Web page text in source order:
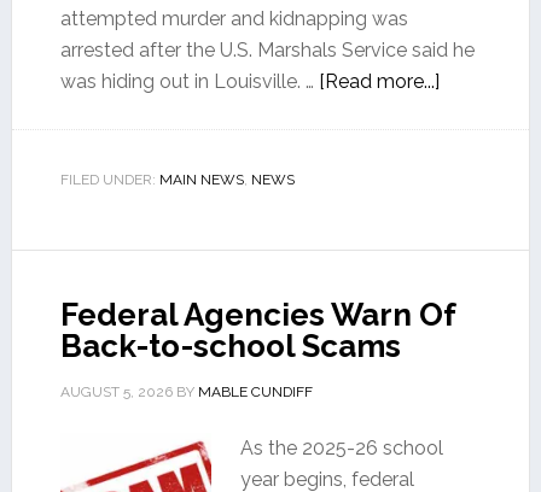
attempted murder and kidnapping was
arrested after the U.S. Marshals Service said he
was hiding out in Louisville. … [Read more...]
FILED UNDER: MAIN NEWS, NEWS
Federal Agencies Warn Of
Back-to-school Scams
AUGUST 5, 2026BY MABLE CUNDIFF
As the 2025-26 school
year begins, federal